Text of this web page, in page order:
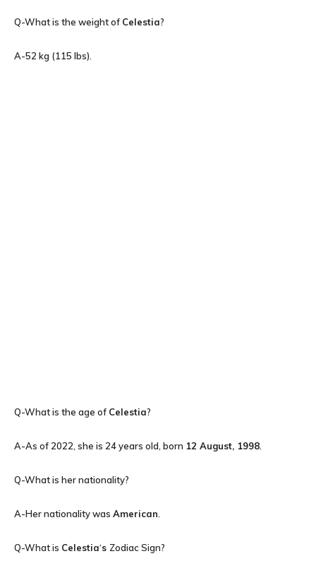
Q-What is the weight of Celestia?
A-52 kg (115 lbs).
Q-What is the age of Celestia?
A-As of 2022, she is 24 years old, born 12 August, 1998
Q-What is her nationality?
A-Her nationality was American
Q-What is Celestia‘s Zodiac Sign?